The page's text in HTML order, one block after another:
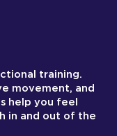
training.
movement, and
help you feel
in and out of the